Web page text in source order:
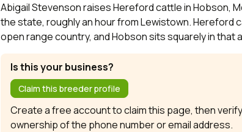
Abigail Stevenson raises Hereford cattle in Hobson,
the state, roughly an hour from Lewistown. Hereford
open range country, and Hobson sits squarely in that
Is this your business?
Claim this breeder profile
Create a free account to claim this page, then verify
ownership of the phone number or email address.